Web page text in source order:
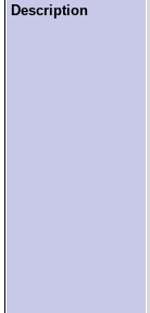
Description